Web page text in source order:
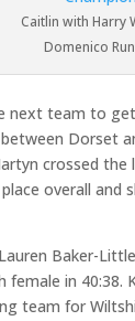
Caitlin with Harry
Domenico
next team to
Dorset
crossed the
overall and
Baker-
female in 40:38.
team for